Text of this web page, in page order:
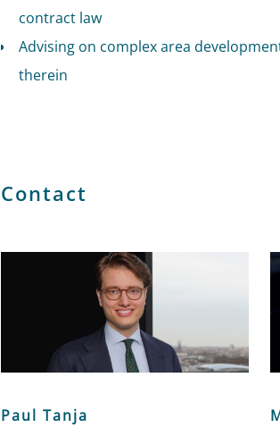
contract law
Advising on complex area
therein
Contact
Paul Tanja